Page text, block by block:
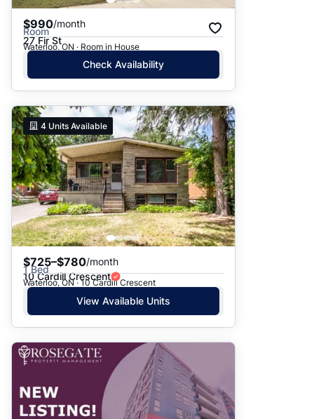
$990/month
Room
27 Fir St
Waterloo, ON · Room in House
Check Availability
4 Units Available
$725–$780/month
1 Bed
10 Cardill Crescent
Waterloo, ON · 10 Cardill Crescent
View Available Units